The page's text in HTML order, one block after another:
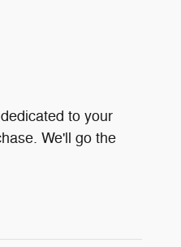
to your
We'll go the